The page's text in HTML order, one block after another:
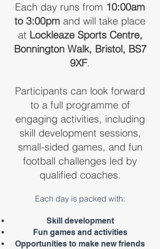
Each day runs from 10:00am
to 3:00pm and will take place
at Lockleaze Sports Centre,
Bonnington Walk, Bristol, BS7
9XF.
Participants can look forward
to a full programme of
engaging activities, including
skill development sessions,
small-sided games, and fun
football challenges led by
qualified coaches.
Each day is packed with:
Skill development
Fun games and activities
Opportunities to make new friends